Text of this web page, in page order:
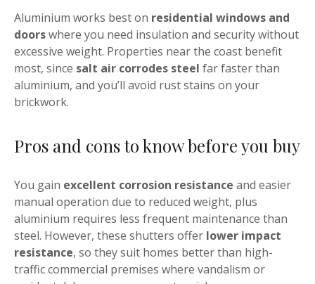
Aluminium works best on residential windows and
doorswhere you need insulation and security without
excessive weight. Properties near the coast benefit
most, since salt air corrodes steel far faster than
aluminium, and you’ll avoid rust stains on your
brickwork.
Pros and cons to know before you buy
You gain excellent corrosion resistance and easier
manual operation due to reduced weight, plus
aluminium requires less frequent maintenance than
steel. However, these shutters offer lower impact
resistance, so they suit homes better than high-
traffic commercial premises where vandalism or